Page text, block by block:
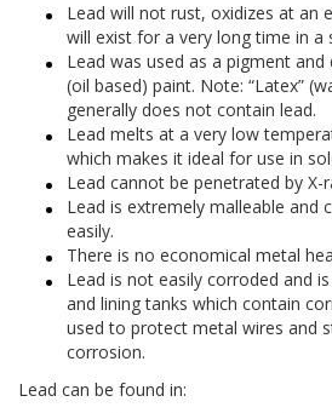
Lead will not rust, oxidizes at an
will exist for a very long time in a
Lead was used as a pigment and
(oil based) paint. Note: “Latex”
generally does not contain lead.
Lead melts at a very low
which makes it ideal for use in
Lead cannot be penetrated by X-
Lead is extremely malleable and
easily.
There is no economical metal
Lead is not easily corroded and
and lining tanks which contain
used to protect metal wires and
corrosion.
Lead can be found in: